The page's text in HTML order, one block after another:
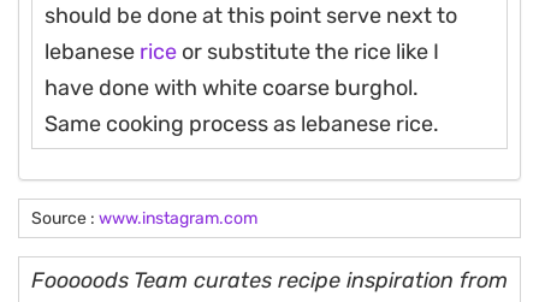
should be done at this point serve next to
lebanese rice or substitute the rice like I
have done with white coarse burghol.
Same cooking process as lebanese rice.
Source : www.instagram.com
Fooooods Team curates recipe inspiration from